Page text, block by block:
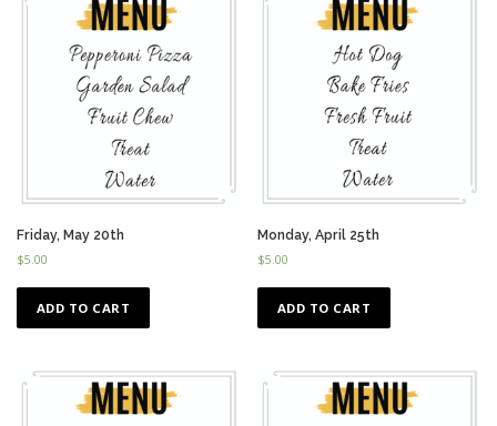
Friday, May 20th
$5.00
ADD TO CART
Monday, April 25th
$5.00
ADD TO CART